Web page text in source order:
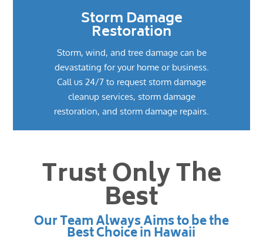
Storm Damage
Restoration
Storm, wind, and tree damage can be
devastating for your home or business.
Call us 24/7 to request storm damage
cleanup services, storm damage
restoration, and storm damage repairs.
Trust Only The
Best
Our Team Always Aims to be the
Best Choice in Hawaii